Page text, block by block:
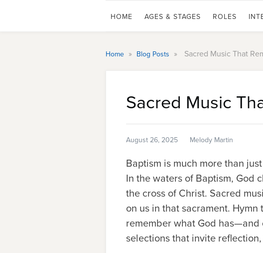
HOME AGES & STAGES ROLES
Home » Blog Posts » Sacred Music That
Sacred Music
August 26, 2025 Melody Martin
Baptism is much more than
In the waters of Baptism, God
the cross of Christ. Sacred
on us in that sacrament.
remember what God
selections that invite